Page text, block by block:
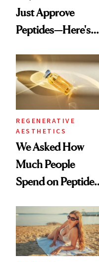
Just Approve
Peptides—Here's
REGENERATIVE
AESTHETICS
We Asked How
Much People
Spend on Peptides
Surprised Us